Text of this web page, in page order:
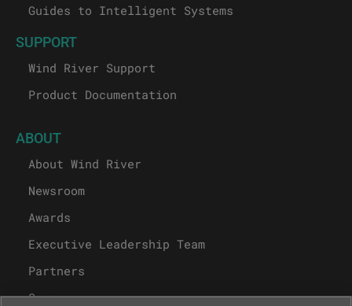
Guides to Intelligent Systems
SUPPORT
Wind River Support
Product Documentation
ABOUT
About Wind River
Newsroom
Awards
Executive Leadership Team
Partners
Careers